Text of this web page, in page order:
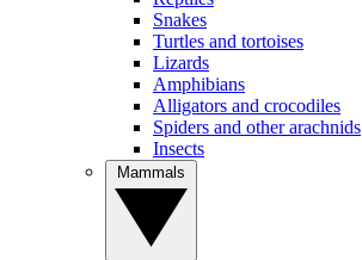
Snakes
Turtles and tortoises
Lizards
Amphibians
Alligators and crocodiles
Spiders and other arachnids
Insects